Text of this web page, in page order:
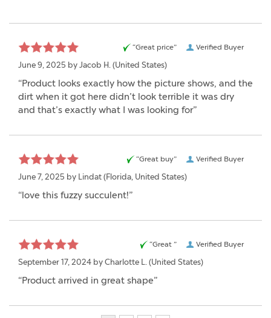
Verified Buyer
“Great price”
June 9, 2025 by Jacob H. (United States)
“Product looks exactly how the picture shows, and the
dirt when it got here didn’t look terrible it was dry
and that’s exactly what I was looking for”
Verified Buyer
“Great buy”
June 7, 2025 by Lindat (Florida, United States)
“love this fuzzy succulent!”
Verified Buyer
“Great ”
September 17, 2024 by Charlotte L. (United States)
“Product arrived in great shape”